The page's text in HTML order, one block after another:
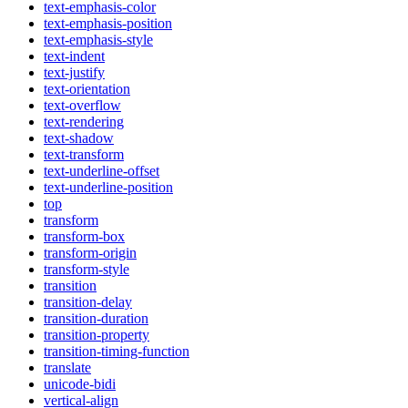
text-emphasis-color
text-emphasis-position
text-emphasis-style
text-indent
text-justify
text-orientation
text-overflow
text-rendering
text-shadow
text-transform
text-underline-offset
text-underline-position
top
transform
transform-box
transform-origin
transform-style
transition
transition-delay
transition-duration
transition-property
transition-timing-function
translate
unicode-bidi
vertical-align